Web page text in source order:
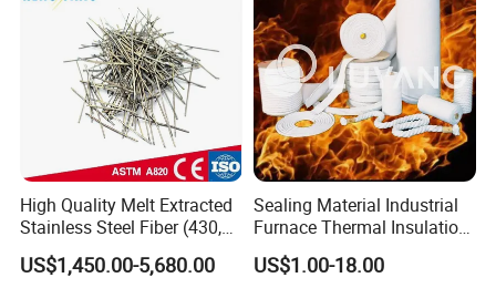
High Quality Melt Extracted
Stainless Steel Fiber (430,
446, 304, 310)
US$1,450.00-5,680.00
Sealing Material Industrial
Furnace Thermal Insulation
Rope Heat Resistant Std
Ceramic Fiber Rope
US$1.00-18.00